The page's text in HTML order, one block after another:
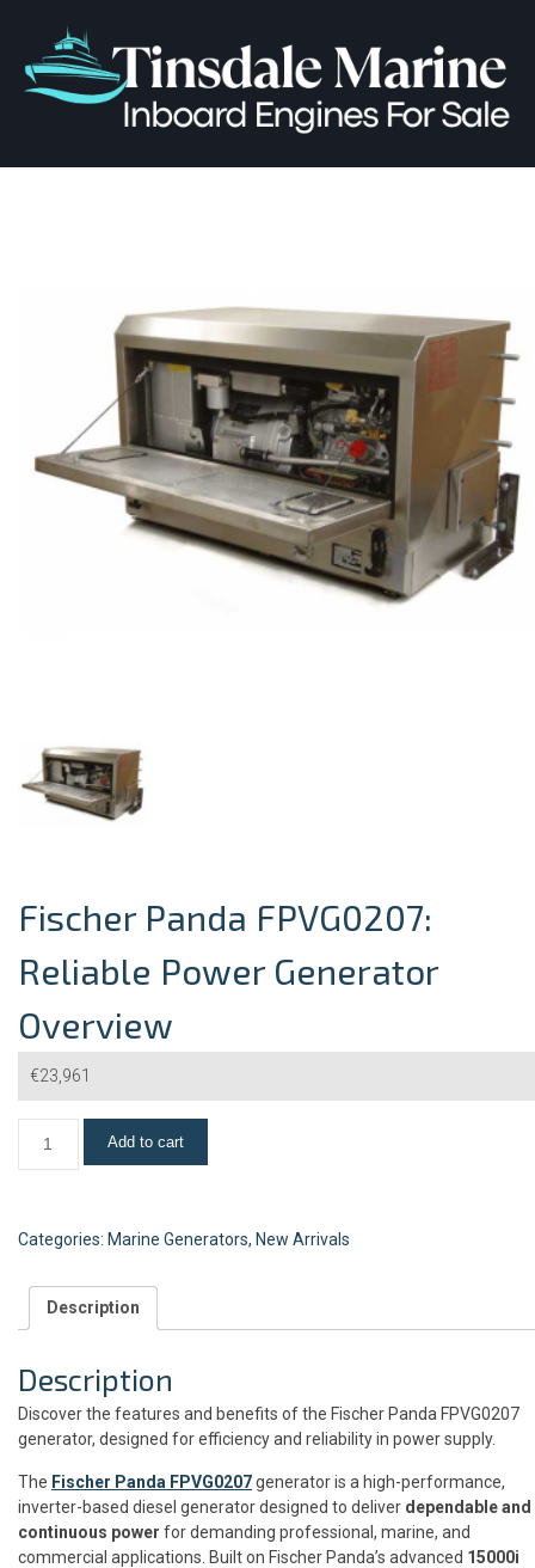
Fischer Panda FPVG0207:
Reliable Power Generator
Overview
€23,961
Add to cart
Categories: Marine Generators, New Arrivals
Description
Description
Discover the features and benefits of the Fischer Panda FPVG0207
generator, designed for efficiency and reliability in power supply.
The Fischer Panda FPVG0207generator is a high-performance,
inverter-based diesel generator designed to deliver dependable and
continuous power for demanding professional, marine, and
commercial applications. Built on Fischer Panda’s advanced 15000i